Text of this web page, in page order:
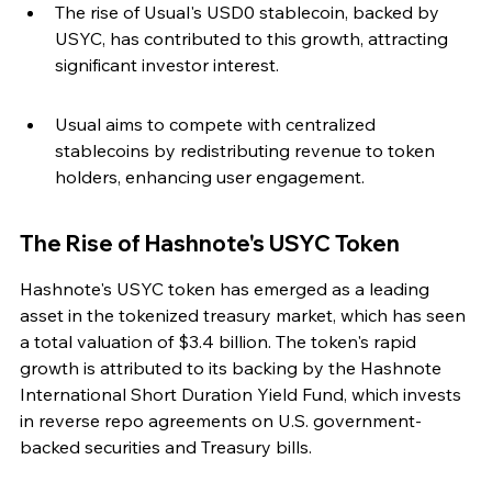
The rise of Usual's USD0 stablecoin, backed by
USYC, has contributed to this growth, attracting
significant investor interest.
Usual aims to compete with centralized
stablecoins by redistributing revenue to token
holders, enhancing user engagement.
The Rise of Hashnote's USYC Token
Hashnote's USYC token has emerged as a leading
asset in the tokenized treasury market, which has seen
a total valuation of $3.4 billion. The token's rapid
growth is attributed to its backing by the Hashnote
International Short Duration Yield Fund, which invests
in reverse repo agreements on U.S. government-
backed securities and Treasury bills.